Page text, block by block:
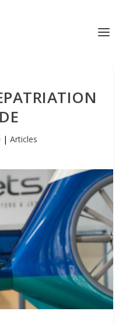
| Articles